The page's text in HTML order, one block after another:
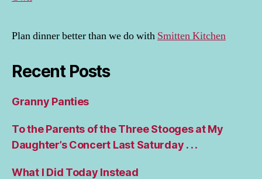
Plan dinner better than we do with Smitten Kitchen
Recent Posts
Granny Panties
To the Parents of the Three Stooges at My
Daughter’s Concert Last Saturday . . .
What I Did Today Instead